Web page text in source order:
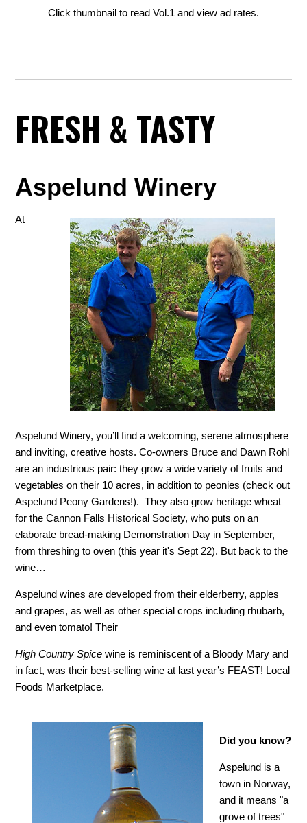
Click thumbnail to read Vol.1 and view ad rates.
FRESH & TASTY
Aspelund Winery
At
Aspelund Winery, you’ll find a welcoming, serene atmosphere
and inviting, creative hosts. Co-owners Bruce and Dawn Rohl
are an industrious pair: they grow a wide variety of fruits and
vegetables on their 10 acres, in addition to peonies (check out
Aspelund Peony Gardens!). They also grow heritage wheat
for the Cannon Falls Historical Society, who puts on an
elaborate bread-making Demonstration Day in September,
from threshing to oven (this year it's Sept 22). But back to the
wine…
Aspelund wines are developed from their elderberry, apples
and grapes, as well as other special crops including rhubarb,
and even tomato! Their
High Country Spice wine is reminiscent of a Bloody Mary and
in fact, was their best-selling wine at last year’s FEAST! Local
Foods Marketplace.
Did you know?
Aspelund is a
town in Norway,
and it means "a
grove of trees"